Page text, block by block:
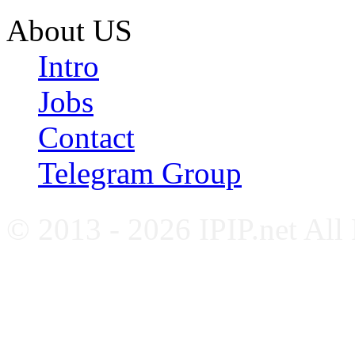
About US
Intro
Jobs
Contact
Telegram Group